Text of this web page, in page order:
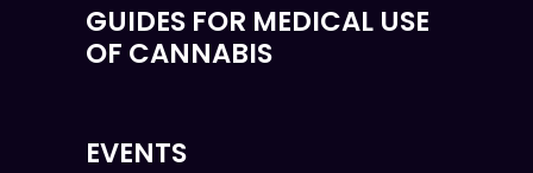
GUIDES FOR MEDICAL USE
OF CANNABIS
EVENTS